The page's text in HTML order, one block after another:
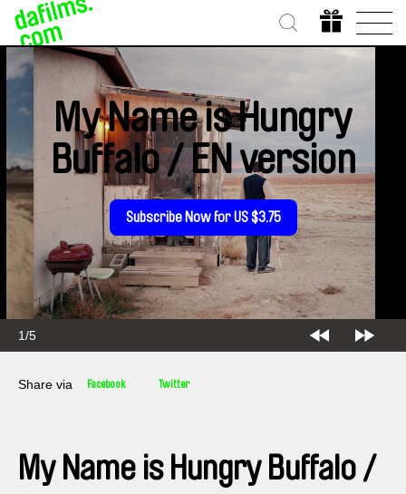
2/5
My Name is Hungry
Buffalo / EN version
Subscribe Now for US $3.75
Share via Facebook Twitter
My Name is Hungry Buffalo /